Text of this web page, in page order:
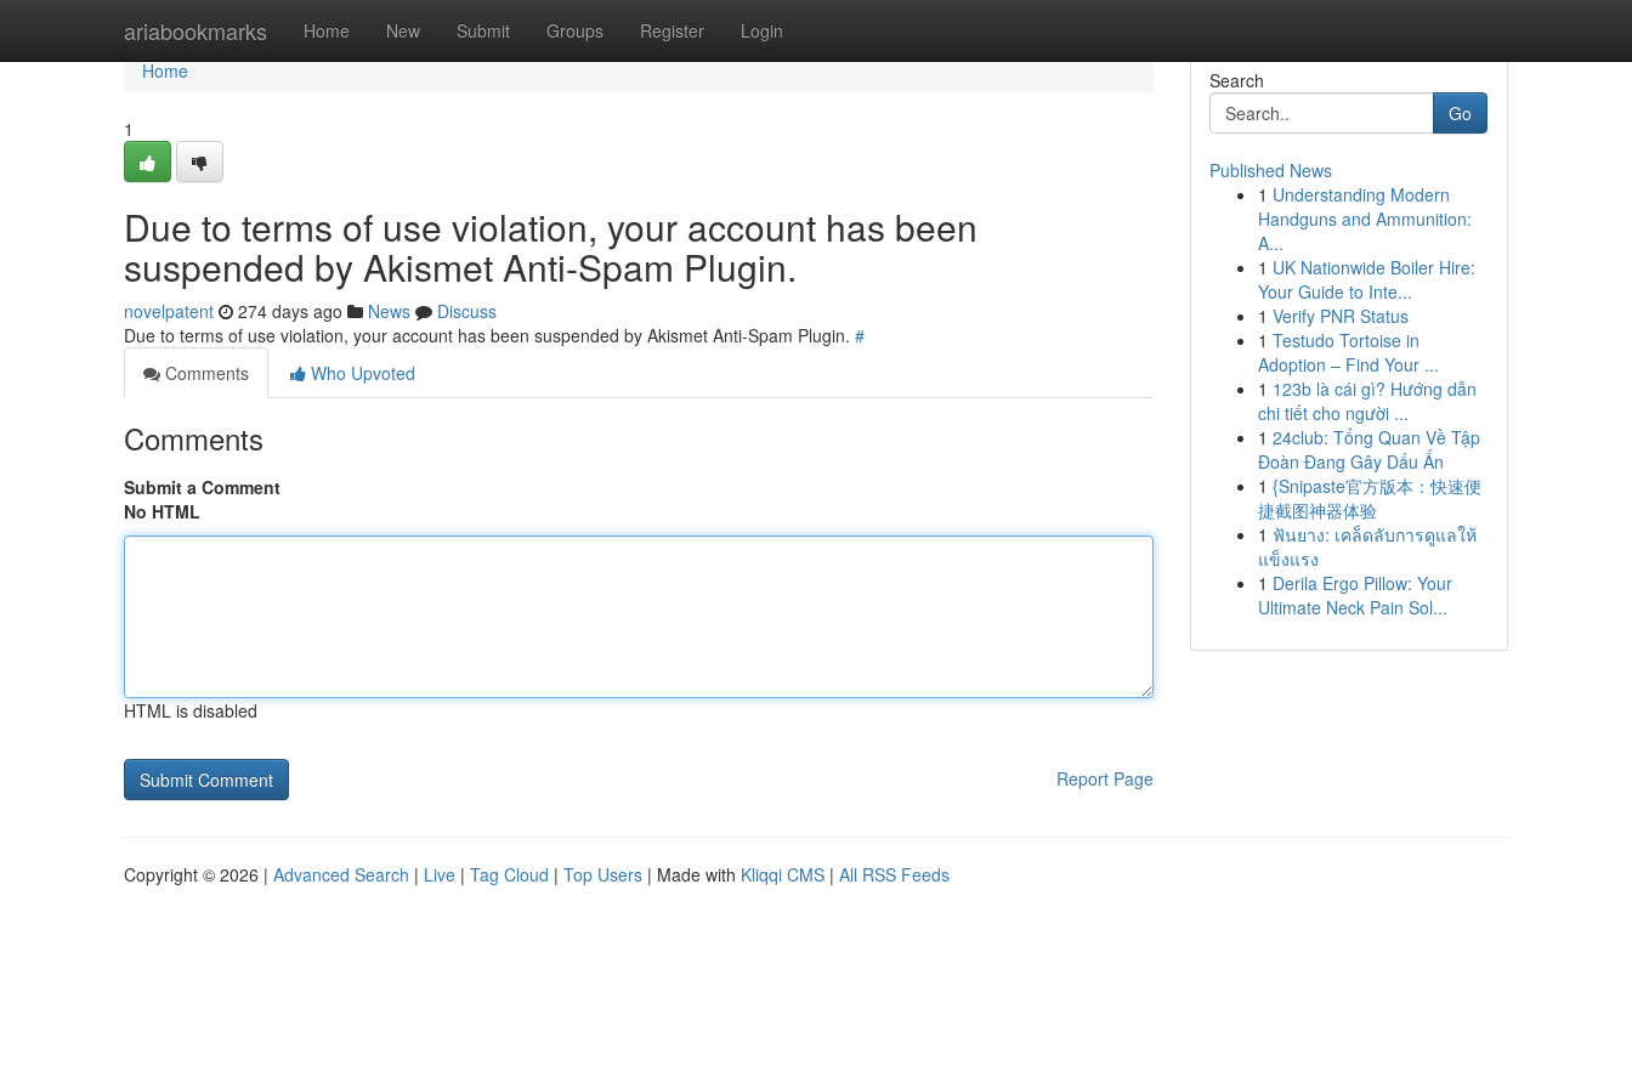
ariabookmarks Home New Submit Groups Register Login
Home
Home
1
Due to terms of use violation, your account has been
suspended by Akismet Anti-Spam Plugin.
novelpatent 274 days ago News
Discuss
Due to terms of use violation, your account has been suspended by Akismet Anti-Spam Plugin. #
Comments
Who Upvoted
Comments
Submit a Comment
No HTML
HTML is disabled
Report Page
Search
Go
Published News
1 Understanding Modern
Handguns and Ammunition:
A...
1 UK Nationwide Boiler Hire:
Your Guide to Inte...
1 Verify PNR Status
1 Testudo Tortoise in
Adoption – Find Your ...
1 123b là cái gì? Hướng dẫn
chi tiết cho người ...
1 24club: Tổng Quan Về Tập
Đoàn Đang Gây Dấu Ấn
1 {Snipaste官方版本：快速便
捷截图神器体验
1 ฟันยาง: เคล็ดลับการดูแลให้
แข็งแรง
1 Derila Ergo Pillow: Your
Ultimate Neck Pain Sol...
Copyright © 2026 | Advanced Search | Live | Tag Cloud | Top Users | Made with Kliqqi CMS | All RSS Feeds